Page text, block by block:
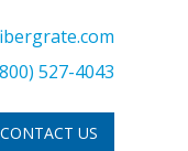
527-4043
CONTACT US